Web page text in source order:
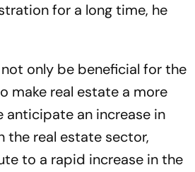
for a long time, he
only be beneficial for the
make real estate a more
anticipate an increase in
the real estate sector,
to a rapid increase in the